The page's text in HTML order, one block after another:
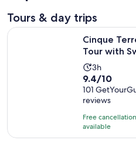
Tours & day trips
Cinque
Tour with
Activity
duration
is
3
hours
3h
9.4
out
of
10
with
101
9.4/10
101
reviews
Free cancellation
available
Cinque Terre: Hybrid Boat